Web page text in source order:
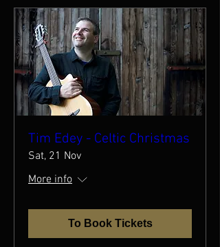
Tim Edey - Celtic Christmas
Sat, 21 Nov
More info
To Book Tickets